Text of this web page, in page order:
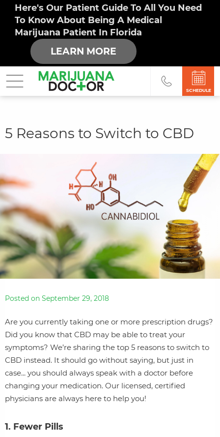
Here's Our Patient Guide To All You Need
To Know About Being A Medical
Marijuana Patient In Florida
LEARN MORE
SCHEDULE
You
5 Reasons to Switch to CBD
Posted on September 29, 2018
Are you currently taking one or more prescription drugs?
Did you know that CBD may be able to treat your
symptoms? We’re sharing the top 5 reasons to switch to
CBD instead. It should go without saying, but just in
case... you should always speak with a doctor before
changing your medication. Our licensed, certified
physicians are always here to help you!
1. Fewer Pills